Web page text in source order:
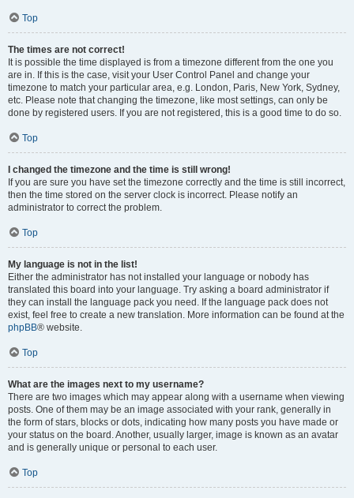
Top
The times are not correct!
It is possible the time displayed is from a timezone different from the one you
are in. If this is the case, visit your User Control Panel and change your
timezone to match your particular area, e.g. London, Paris, New York, Sydney,
etc. Please note that changing the timezone, like most settings, can only be
done by registered users. If you are not registered, this is a good time to do so.
Top
I changed the timezone and the time is still wrong!
If you are sure you have set the timezone correctly and the time is still incorrect,
then the time stored on the server clock is incorrect. Please notify an
administrator to correct the problem.
Top
My language is not in the list!
Either the administrator has not installed your language or nobody has
translated this board into your language. Try asking a board administrator if
they can install the language pack you need. If the language pack does not
exist, feel free to create a new translation. More information can be found at the
phpBB® website.
Top
What are the images next to my username?
There are two images which may appear along with a username when viewing
posts. One of them may be an image associated with your rank, generally in
the form of stars, blocks or dots, indicating how many posts you have made or
your status on the board. Another, usually larger, image is known as an avatar
and is generally unique or personal to each user.
Top